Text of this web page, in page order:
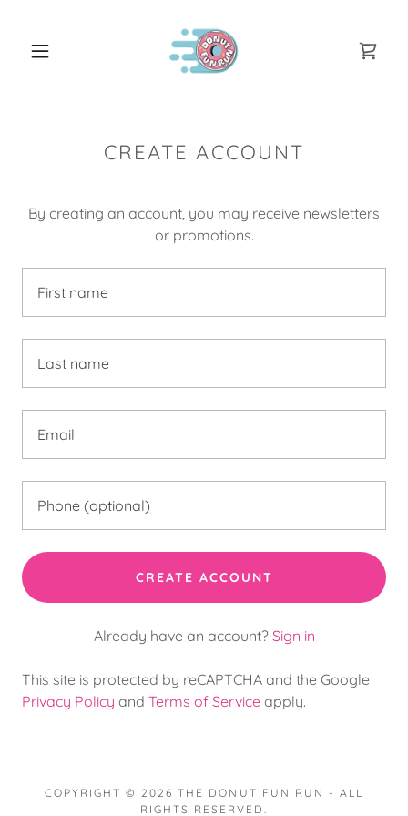
CREATE ACCOUNT
By creating an account, you may receive newsletters
or promotions.
CREATE ACCOUNT
Already have an account? Sign in
This site is protected by reCAPTCHA and the Google
Privacy Policy and Terms of Service apply.
COPYRIGHT © 2026 THE DONUT FUN RUN - ALL
RIGHTS RESERVED.